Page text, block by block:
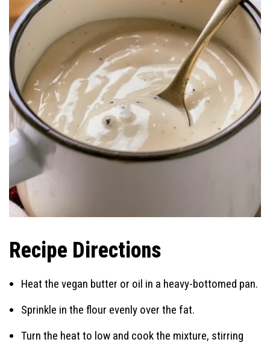
Recipe Directions
Heat the vegan butter or oil in a heavy-bottomed pan.
Sprinkle in the flour evenly over the fat.
Turn the heat to low and cook the mixture, stirring